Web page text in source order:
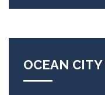
OCEAN